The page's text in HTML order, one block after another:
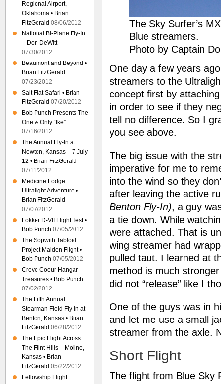
The Sky Surfer’s
Blue streamers.
Photo by Captain
One day a few years
streamers to the
concept first by
in order to see if they
tell no difference. So I
you see above.
The big issue with the
imperative for me to
into the wind so they
after leaving the active
Benton Fly-In), a guy
a tie down. While
were attached. That is
wing streamer had
pulled taut. I learned at
method is much
did not “release” like I
One of the guys was in
and let me use a small
streamer from the axle.
Short Flight
The flight from Blue Sky
Regional Airport,
Oklahoma • Brian
FitzGerald 08/06/2012
National Bi-Plane Fly-In
– Don DeWitt
07/30/2012
Beaumont and Beyond •
Brian FitzGerald
07/23/2012
Salt Flat Safari • Brian
FitzGerald 07/20/2012
Bob Punch Presents The
One & Only “Ike”
07/16/2012
The Annual Fly-In at
Newton, Kansas – 7 July
12 • Brian FitzGerald
07/11/2012
Medicine Lodge
Ultralight Adventure •
Brian FitzGerald
07/07/2012
Fokker D-VII Flight Test •
Bob Punch 07/05/2012
The Sopwith Tabloid
Project Maiden Flight •
Bob Punch 07/05/2012
Creve Coeur Hangar
Treasures • Bob Punch
07/02/2012
The Fifth Annual
Stearman Field Fly-In at
Benton, Kansas • Brian
FitzGerald 06/28/2012
The Epic Flight Across
The Flint Hills – Moline,
Kansas • Brian
FitzGerald 05/22/2012
Fellowship Flight